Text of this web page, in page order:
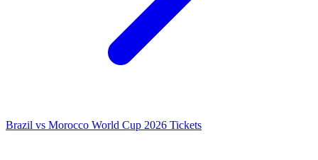
Brazil vs Morocco World Cup 2026 Tickets